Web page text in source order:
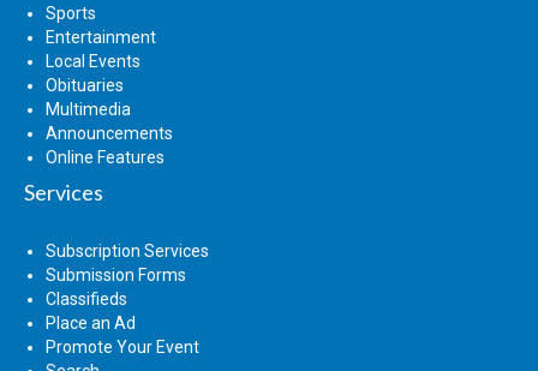
Sports
Entertainment
Local Events
Obituaries
Multimedia
Announcements
Online Features
Services
Subscription Services
Submission Forms
Classifieds
Place an Ad
Promote Your Event